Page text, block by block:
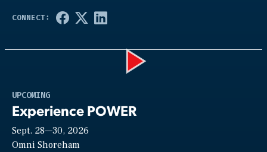
UPCOMING
Experience POWER
Sept. 28—30, 2026
Omni Shoreham